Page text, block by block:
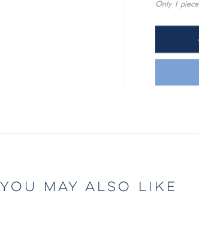
Only 1
YOU MAY ALSO LIKE